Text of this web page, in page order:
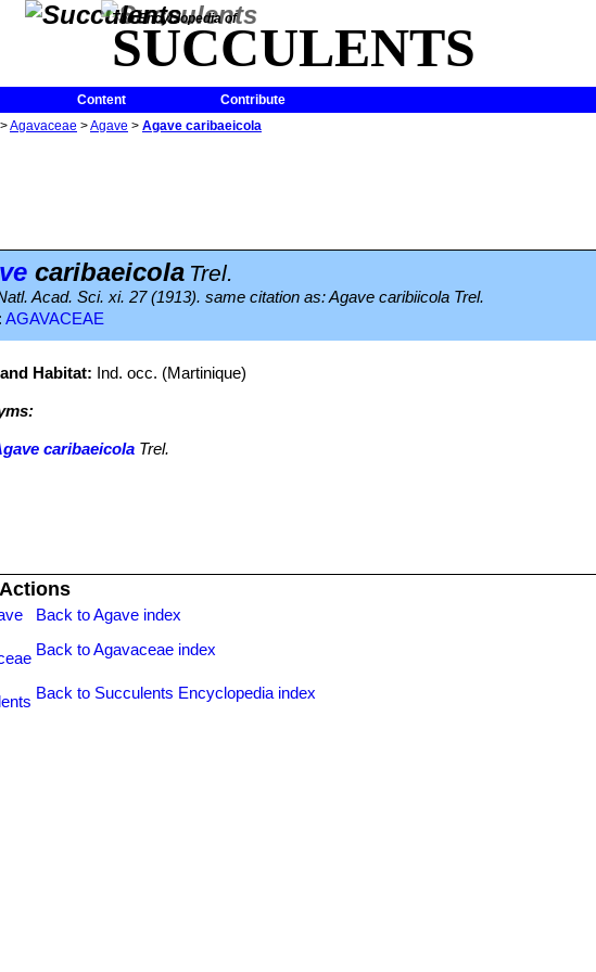
The Encyclopedia of
SUCCULENTS
Content
Contribute
>Agavaceae >Agave > Agave caribaeicola
caribaeicola Trel.
Acad. Sci. xi. 27 (1913). same citation as: Agave caribiicola Trel.
AGAVACEAE
Habitat: Ind. occ. (Martinique)
caribaeicola Trel.
Back to Agave index
Back to Agavaceae index
Back to Succulents Encyclopedia index